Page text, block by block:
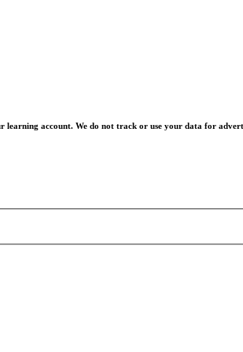
account. We do not track or use your data for